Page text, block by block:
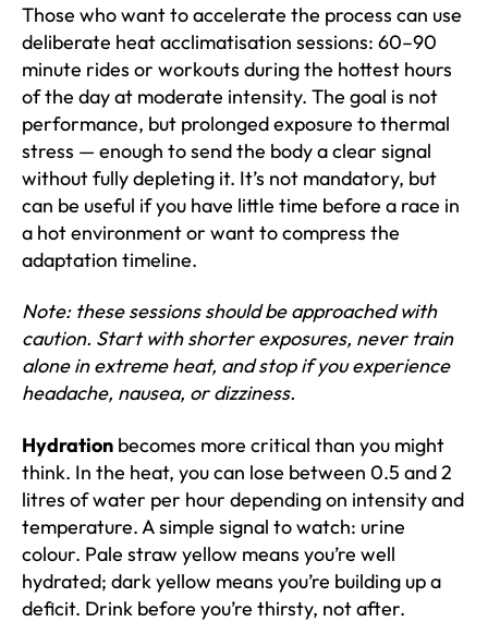
Those who want to accelerate the process can use
deliberate heat acclimatisation sessions: 60–90
minute rides or workouts during the hottest hours
of the day at moderate intensity. The goal is not
performance, but prolonged exposure to thermal
stress — enough to send the body a clear signal
without fully depleting it. It’s not mandatory, but
can be useful if you have little time before a race in
a hot environment or want to compress the
adaptation timeline.
Note: these sessions should be approached with
caution. Start with shorter exposures, never train
alone in extreme heat, and stop if you experience
headache, nausea, or dizziness.
Hydration becomes more critical than you might
think. In the heat, you can lose between 0.5 and 2
litres of water per hour depending on intensity and
temperature. A simple signal to watch: urine
colour. Pale straw yellow means you’re well
hydrated; dark yellow means you’re building up a
deficit. Drink before you’re thirsty, not after.